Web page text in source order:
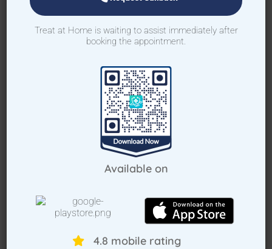
Request Callback
How Treat at Home App Works?
Treat at Home is waiting to assist immediately after
booking the appointment.
Available on
4.8 mobile rating